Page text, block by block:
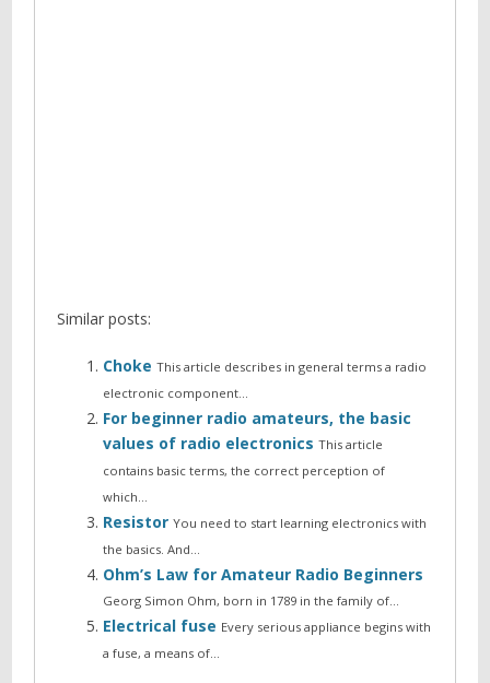
Similar posts:
ChokeThis article describes in general terms a radio
electronic component…
For beginner radio amateurs, the basic
values of radio electronicsThis article
contains basic terms, the correct perception of
which…
ResistorYou need to start learning electronics with
the basics. And…
Ohm’s Law for Amateur Radio Beginners
Georg Simon Ohm, born in 1789 in the family of…
Electrical fuse Every serious appliance begins with
a fuse, a means of…